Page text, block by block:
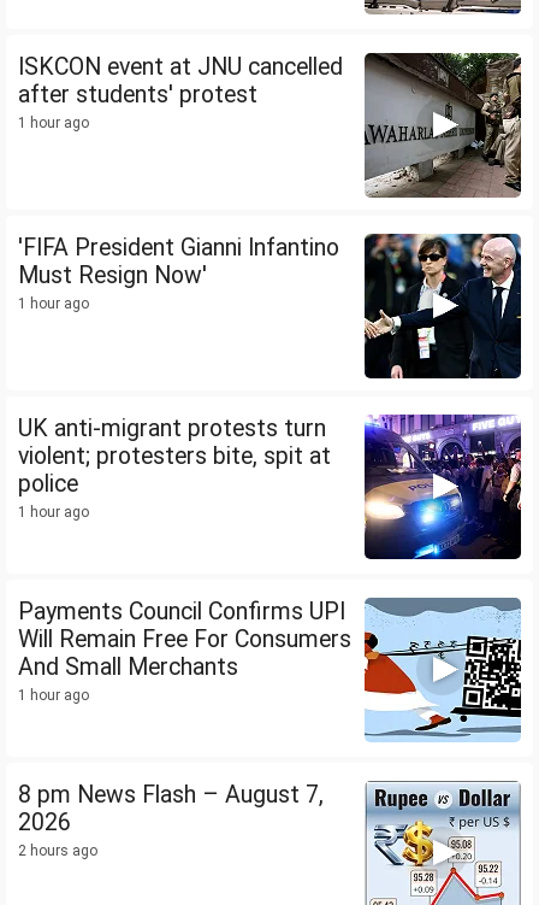
ISKCON event at JNU cancelled
after students' protest
1 hour ago
'FIFA President Gianni Infantino
Must Resign Now'
1 hour ago
UK anti-migrant protests turn
violent; protesters bite, spit at
police
1 hour ago
Payments Council Confirms UPI
Will Remain Free For Consumers
And Small Merchants
1 hour ago
8 pm News Flash – August 7,
2026
2 hours ago